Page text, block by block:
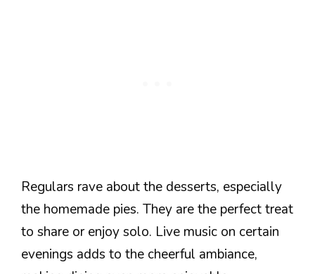
Regulars rave about the desserts, especially
the homemade pies. They are the perfect treat
to share or enjoy solo. Live music on certain
evenings adds to the cheerful ambiance,